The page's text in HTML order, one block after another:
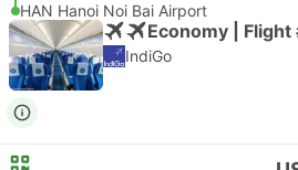
HAN Hanoi Noi Bai Airport
Economy |
IndiGo